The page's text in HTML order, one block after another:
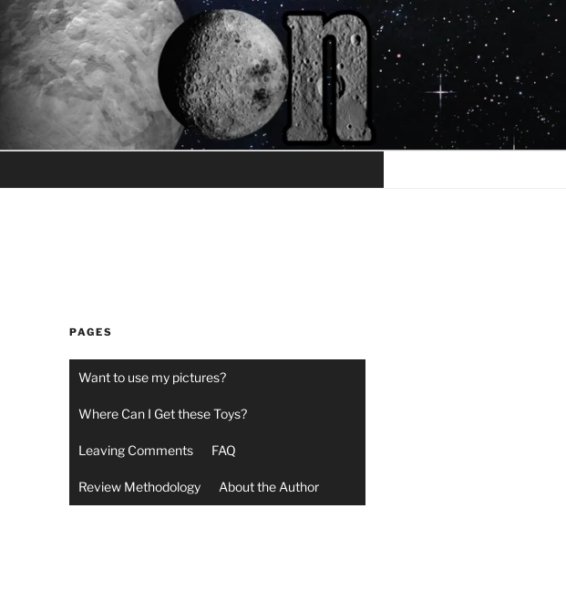
PAGES
Want to use my pictures?
Where Can I Get these Toys?
Leaving Comments FAQ
Review Methodology About the Author